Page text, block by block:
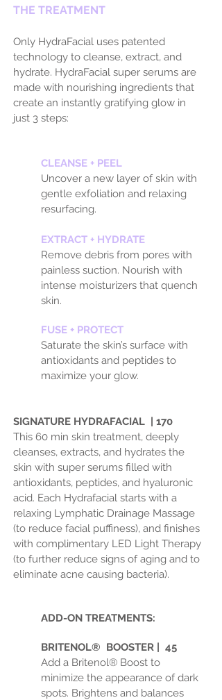
THE TREATMENT
Only HydraFacial uses patented
technology to cleanse, extract, and
hydrate. HydraFacial super serums are
made with nourishing ingredients that
create an instantly gratifying glow in
just 3 steps:
CLEANSE + PEEL
Uncover a new layer of skin with
gentle exfoliation and relaxing
resurfacing.
EXTRACT + HYDRATE
Remove debris from pores with
painless suction. Nourish with
intense moisturizers that quench
skin.
FUSE + PROTECT
Saturate the skin’s surface with
antioxidants and peptides to
maximize your glow.
SIGNATURE HYDRAFACIAL | 170
This 60 min skin treatment, deeply
cleanses, extracts, and hydrates the
skin with super serums filled with
antioxidants, peptides, and hyaluronic
acid. Each Hydrafacial starts with a
relaxing Lymphatic Drainage Massage
(to reduce facial puffiness), and finishes
with complimentary LED Light Therapy
(to further reduce signs of aging and to
eliminate acne causing bacteria).
ADD-ON TREATMENTS:
BRITENOL® BOOSTER | 45
Add a Britenol® Boost to
minimize the appearance of dark
spots. Brightens and balances